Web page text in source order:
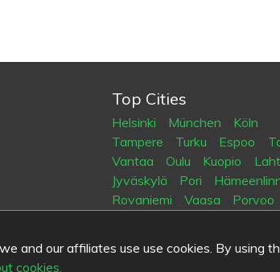
and our affiliates use use cookies. By using
cookies.
Top Cities
Helsinki München
Köln
Tampere
Turku Espoo
Vantaa
Oulu Kuopio
Jyväskylä
Pori
Rovaniemi
Vaasa
Porvoo